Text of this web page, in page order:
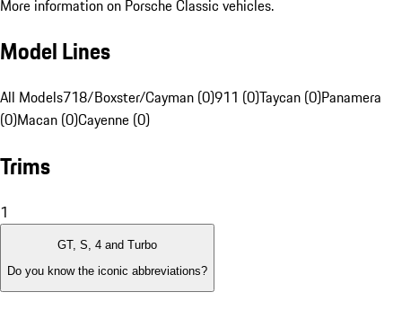
More information on Porsche Classic vehicles.
Model Lines
All Models718/Boxster/Cayman (0)911 (0)Taycan (0)Panamera
(0)Macan (0)Cayenne (0)
Trims
1
GT, S, 4 and Turbo
Do you know the iconic abbreviations?